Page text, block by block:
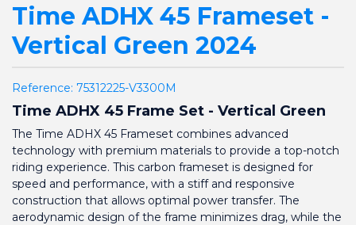
Time ADHX 45 Frameset -
Vertical Green 2024
Reference: 75312225-V3300M
Time ADHX 45 Frame Set - Vertical Green
The Time ADHX 45 Frameset combines advanced
technology with premium materials to provide a top-notch
riding experience. This carbon frameset is designed for
speed and performance, with a stiff and responsive
construction that allows optimal power transfer. The
aerodynamic design of the frame minimizes drag, while the